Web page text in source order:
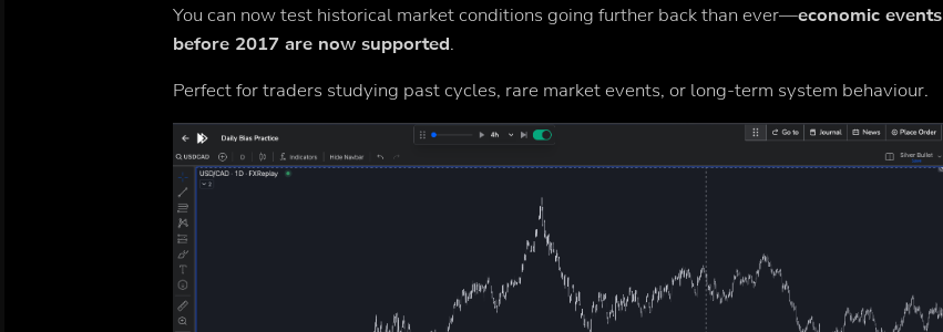
You can now test historical market conditions going further back than ever—economic events
before 2017 are now supported.
Perfect for traders studying past cycles, rare market events, or long-term system behaviour.